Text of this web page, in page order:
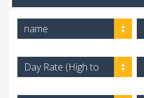
name
Day Rate (High to